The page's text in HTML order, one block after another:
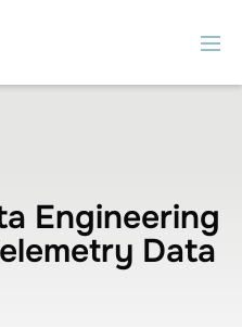
Engineering
Data